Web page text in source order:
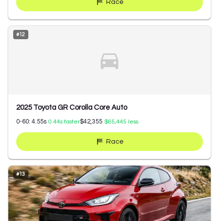
Race
#12
2025 Toyota GR Corolla Core Auto
0-60: 4.55s 0.44s faster$42,355 $65,445 less
Race
#13